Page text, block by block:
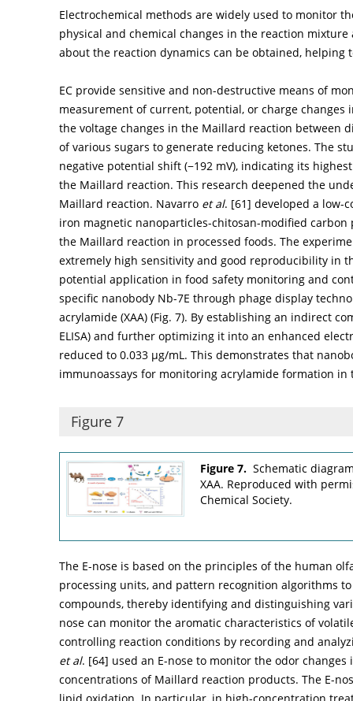
Electrochemical methods are widely used to monitor
physical and chemical changes in the reaction
about the reaction dynamics can be obtained, helping
EC provide sensitive and non-destructive means of
measurement of current, potential, or charge
the voltage changes in the Maillard reaction between
of various sugars to generate reducing ketones. The
negative potential shift (−192 mV), indicating its
the Maillard reaction. This research deepened the
Maillard reaction. Navarro et al. [61] developed a low-
iron magnetic nanoparticles-chitosan-modified
the Maillard reaction in processed foods. The
extremely high sensitivity and good reproducibility in
potential application in food safety monitoring and
specific nanobody Nb-7E through phage display
acrylamide (XAA) (Fig. 7). By establishing an indirect
ELISA) and further optimizing it into an enhanced
reduced to 0.033 µg/mL. This demonstrates that
immunoassays for monitoring acrylamide formation
Figure 7
Figure 7. Schematic
XAA. Reproduced with
Chemical Society.
The E-nose is based on the principles of the human
processing units, and pattern recognition algorithms
compounds, thereby identifying and distinguishing
nose can monitor the aromatic characteristics of
controlling reaction conditions by recording and
et al. [64] used an E-nose to monitor the odor
concentrations of Maillard reaction products. The E-